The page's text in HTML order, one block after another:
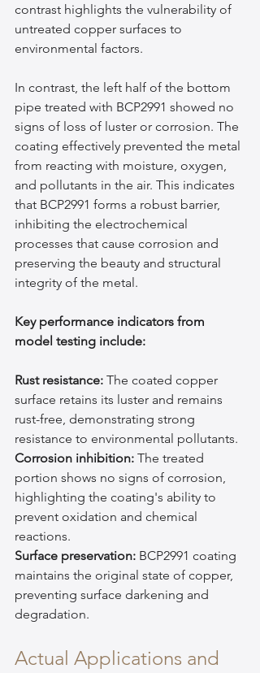
contrast highlights the vulnerability of
untreated copper surfaces to
environmental factors.
In contrast, the left half of the bottom
pipe treated with BCP2991 showed no
signs of loss of luster or corrosion. The
coating effectively prevented the metal
from reacting with moisture, oxygen,
and pollutants in the air. This indicates
that BCP2991 forms a robust barrier,
inhibiting the electrochemical
processes that cause corrosion and
preserving the beauty and structural
integrity of the metal.
Key performance indicators from
model testing include:
Rust resistance: The coated copper
surface retains its luster and remains
rust-free, demonstrating strong
resistance to environmental pollutants.
Corrosion inhibition: The treated
portion shows no signs of corrosion,
highlighting the coating's ability to
prevent oxidation and chemical
reactions.
Surface preservation: BCP2991 coating
maintains the original state of copper,
preventing surface darkening and
degradation.
Actual Applications and